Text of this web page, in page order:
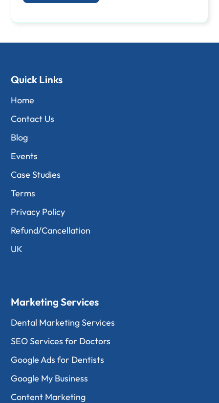
Quick Links
Home
Contact Us
Blog
Events
Case Studies
Terms
Privacy Policy
Refund/Cancellation
UK
Marketing Services
Dental Marketing Services
SEO Services for Doctors
Google Ads for Dentists
Google My Business
Content Marketing